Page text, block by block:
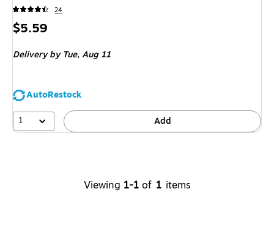
24
Price
$5.59
Delivery by Tue,Aug 11
AutoRestock
1
Add
Viewing 1-1 of 1 items